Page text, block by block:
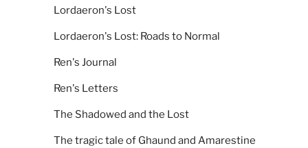
Lordaeron's Lost
Lordaeron's Lost: Roads to Normal
Ren's Journal
Ren's Letters
The Shadowed and the Lost
The tragic tale of Ghaund and Amarestine